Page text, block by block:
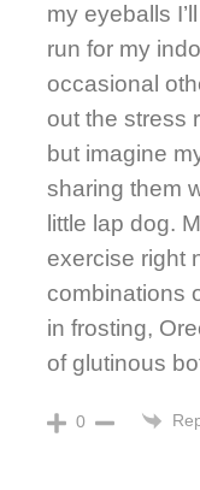
my eyeballs
run for my
occasional
out the stress
but imagine
sharing them
little lap dog.
exercise right
combinations
in frosting,
of glutinous
0